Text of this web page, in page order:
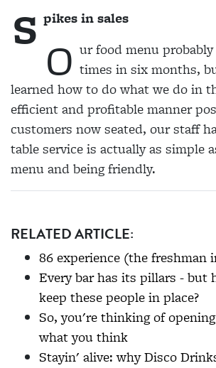
S pikes in sales
O ur food menu probably
times in six months,
learned how to do what we do in
efficient and profitable manner
customers now seated, our staff
table service is actually as simple
menu and being friendly.
RELATED ARTICLE:
86 experience (the freshman
Every bar has its pillars - but
keep these people in place?
So, you're thinking of
what you think
Stayin' alive: why Disco